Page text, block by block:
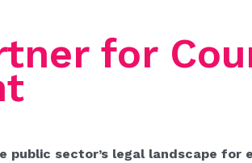
for
public sector’s legal landscape for